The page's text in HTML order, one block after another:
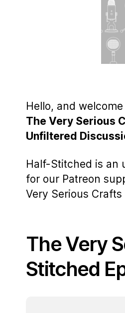
Hello, and
The Very Serious
Unfiltered
Half-Stitched is an
for our Patreon
Very Serious Crafts
The Very
Stitched